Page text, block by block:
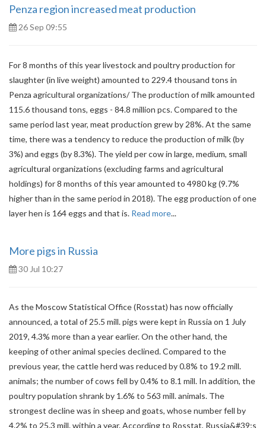
Penza region increased meat production
26 Sep 09:55
For 8 months of this year livestock and poultry production for
slaughter (in live weight) amounted to 229.4 thousand tons in
Penza agricultural organizations/ The production of milk amounted
115.6 thousand tons, eggs - 84.8 million pcs. Compared to the
same period last year, meat production grew by 28%. At the same
time, there was a tendency to reduce the production of milk (by
3%) and eggs (by 8.3%). The yield per cow in large, medium, small
agricultural organizations (excluding farms and agricultural
holdings) for 8 months of this year amounted to 4980 kg (9.7%
higher than in the same period in 2018). The egg production of one
layer hen is 164 eggs and that is. Read more...
More pigs in Russia
30 Jul 10:27
As the Moscow Statistical Office (Rosstat) has now officially
announced, a total of 25.5 mill. pigs were kept in Russia on 1 July
2019, 4.3% more than a year earlier. On the other hand, the
keeping of other animal species declined. Compared to the
previous year, the cattle herd was reduced by 0.8% to 19.2 mill.
animals; the number of cows fell by 0.4% to 8.1 mill. In addition, the
poultry population shrank by 1.6% to 563 mill. animals. The
strongest decline was in sheep and goats, whose number fell by
4.2% to 25.3 mill. within a year. According to Rosstat, Russia&#39;s